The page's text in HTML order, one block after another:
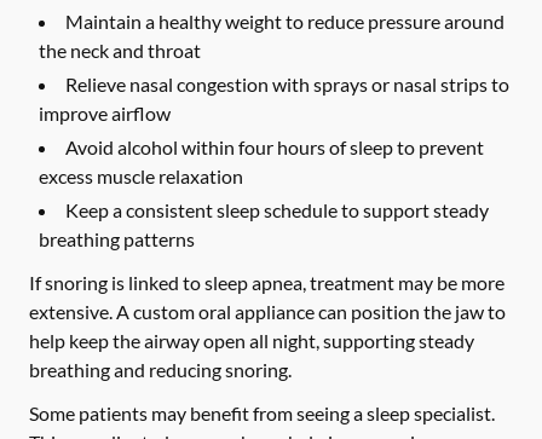
Maintain a healthy weight to reduce pressure around
the neck and throat
Relieve nasal congestion with sprays or nasal strips to
improve airflow
Avoid alcohol within four hours of sleep to prevent
excess muscle relaxation
Keep a consistent sleep schedule to support steady
breathing patterns
If snoring is linked to sleep apnea, treatment may be more
extensive. A custom oral appliance can position the jaw to
help keep the airway open all night, supporting steady
breathing and reducing snoring.
Some patients may benefit from seeing a sleep specialist.